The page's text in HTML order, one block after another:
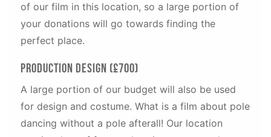
of our film in this location, so a large portion of
your donations will go towards finding the
perfect place.
Production Design (£700)
A large portion of our budget will also be used
for design and costume. What is a film about pole
dancing without a pole afterall! Our location